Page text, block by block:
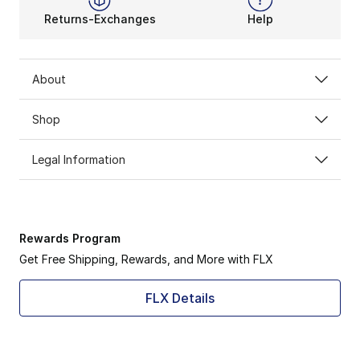
Returns-Exchanges Help
About
Shop
Legal Information
Rewards Program
Get Free Shipping, Rewards, and More with FLX
FLX Details